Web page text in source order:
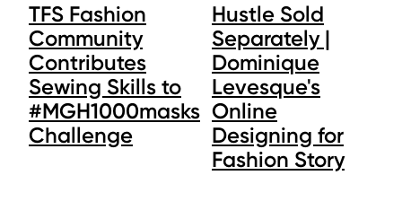
TFS Fashion
Community
Contributes
Sewing Skills to
#MGH1000masks
Challenge
Hustle Sold
Separately |
Dominique
Levesque's
Online
Designing for
Fashion Story